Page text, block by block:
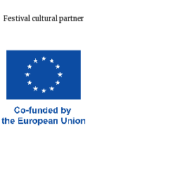
Festival cultural partner